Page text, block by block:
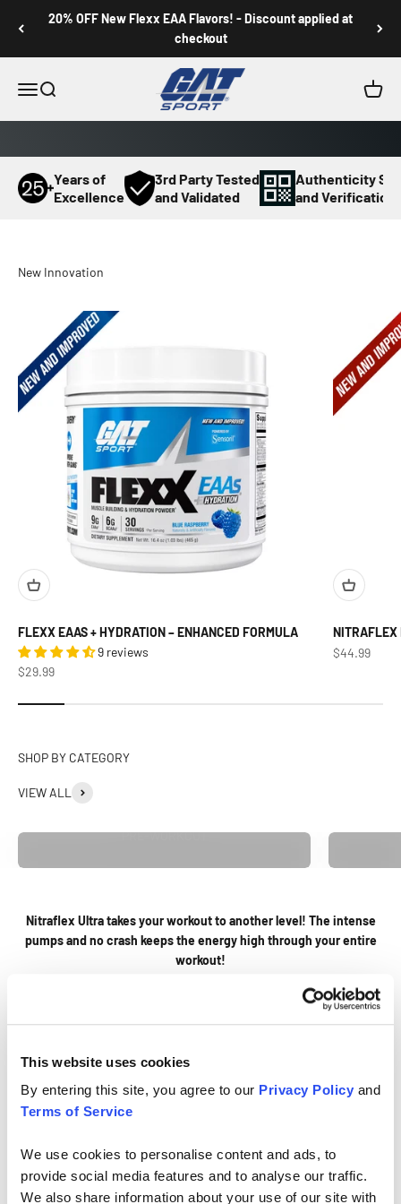
This website uses cookies
By entering this site, you agree to our Privacy Policy and
Terms of Service
We use cookies to personalise content and ads, to
provide social media features and to analyse our traffic.
We also share information about your use of our site with
20% OFF New Flexx EAA Flavors! - Discount applied at
checkout
MenuSearch
GAT SPORT
Cart
Years of
Excellence
3rd Party Tested
and Validated
Authenticity
and Verification
FLEXX EAAS + HYDRATION – ENHANCED FORMULA
9 reviews
Sale price
$29.99
NITRAFLEX
Sale price
$44.99
VIEW ALL
PRE-WORKOUT
Nitraflex Ultra takes your workout to another level! The intense
pumps and no crash keeps the energy high through your entire
workout!